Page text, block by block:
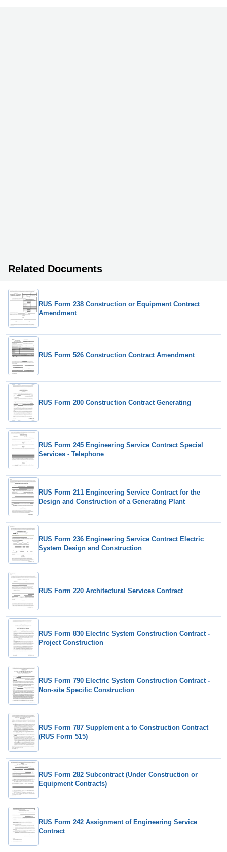
Related Documents
RUS Form 238 Construction or Equipment Contract
Amendment
RUS Form 526 Construction Contract Amendment
RUS Form 200 Construction Contract Generating
RUS Form 245 Engineering Service Contract Special
Services - Telephone
RUS Form 211 Engineering Service Contract for the
Design and Construction of a Generating Plant
RUS Form 236 Engineering Service Contract Electric
System Design and Construction
RUS Form 220 Architectural Services Contract
RUS Form 830 Electric System Construction Contract -
Project Construction
RUS Form 790 Electric System Construction Contract -
Non-site Specific Construction
RUS Form 787 Supplement a to Construction Contract
(RUS Form 515)
RUS Form 282 Subcontract (Under Construction or
Equipment Contracts)
RUS Form 242 Assignment of Engineering Service
Contract